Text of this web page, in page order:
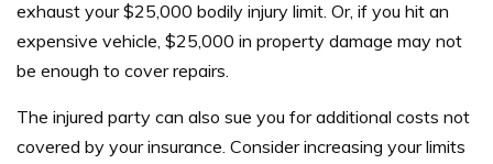
exhaust your $25,000 bodily injury limit. Or, if you hit an
expensive vehicle, $25,000 in property damage may not
be enough to cover repairs.
The injured party can also sue you for additional costs not
covered by your insurance. Consider increasing your limits